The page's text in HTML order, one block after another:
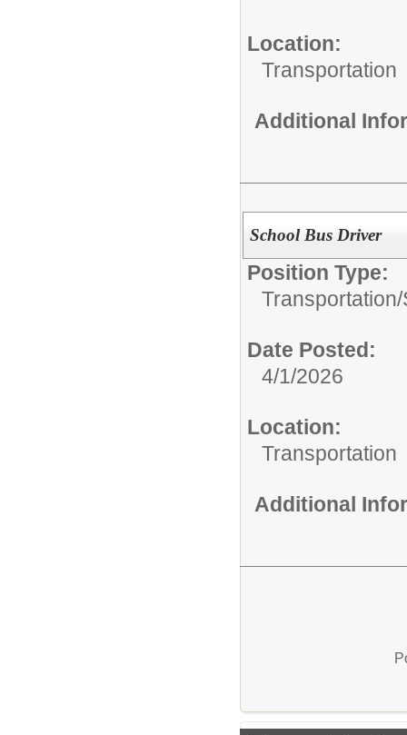
Location:
Transportation
Additional
School Bus Driver
Position Type:
Transportation/
Date Posted:
4/1/2026
Location:
Transportation
Additional